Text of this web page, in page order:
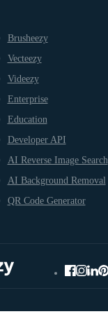
Brusheezy
Vecteezy
Videezy
Enterprise
Education
Developer API
AI Reverse Image Search
AI Background Removal
QR Code Generator